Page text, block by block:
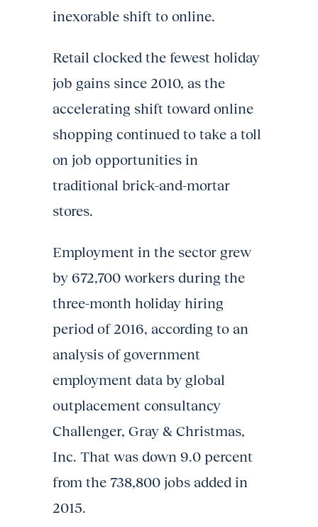
inexorable shift to online.
Retail clocked the fewest holiday
job gains since 2010, as the
accelerating shift toward online
shopping continued to take a toll
on job opportunities in
traditional brick-and-mortar
stores.
Employment in the sector grew
by 672,700 workers during the
three-month holiday hiring
period of 2016, according to an
analysis of government
employment data by global
outplacement consultancy
Challenger, Gray & Christmas,
Inc. That was down 9.0 percent
from the 738,800 jobs added in
2015.